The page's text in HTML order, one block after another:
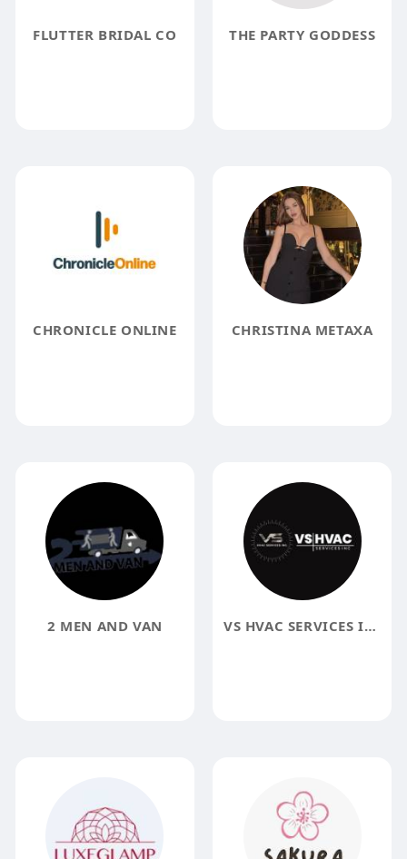
FLUTTER BRIDAL CO THE PARTY GODDESS
CHRONICLE ONLINE CHRISTINA METAXA
2 MEN AND VAN VS HVAC SERVICES INC